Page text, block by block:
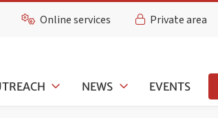
Online services Private area
NEWS EVENTS